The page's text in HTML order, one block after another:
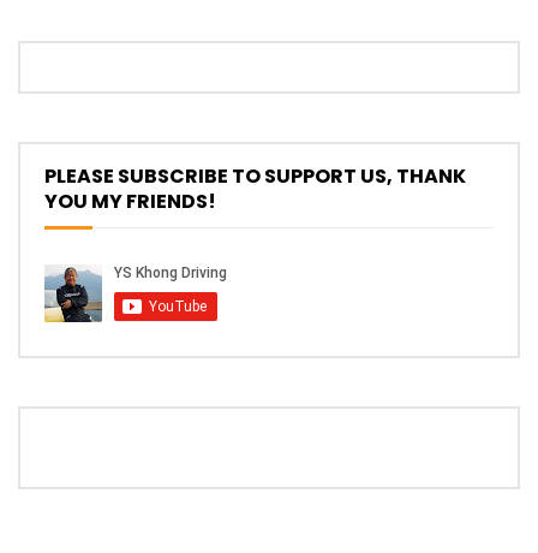
starting from RM188,888 | YS Khong
Mazda BT50 Road Drive | YS Khong
RM106,800! | YS Khong Driving
Mazda 3 1.5l – Fuel Consumption Test! |
PLEASE SUBSCRIBE TO SUPPORT US, THANK
YOU MY FRIENDS!